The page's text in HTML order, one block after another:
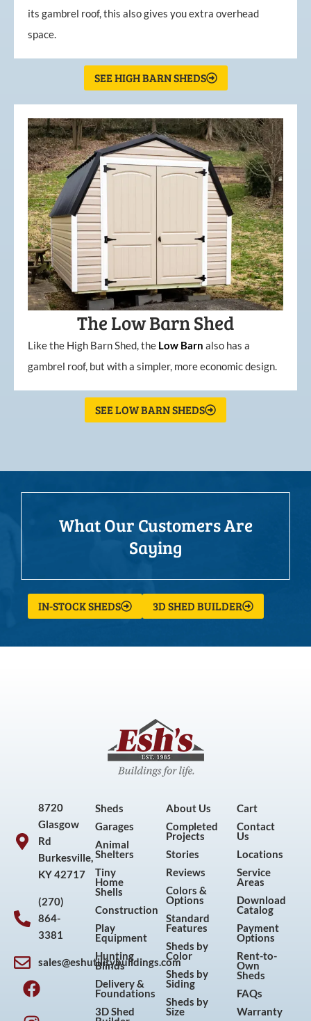
its gambrel roof, this also gives you extra overhead
space.
SEE HIGH BARN SHEDS
The Low Barn Shed
Like the High Barn Shed, the Low Barn also has a
gambrel roof, but with a simpler, more economic design.
SEE LOW BARN SHEDS
What Our Customers Are
Saying
IN-STOCK SHEDS 3D SHED BUILDER
8720
Glasgow
Rd
Burkesville,
KY 42717
(270)
864-
3381
sales@eshutilitybuildings.com
F
a
c
I
n
s
P
i
n
Y
o
u
Sheds
Garages
Animal
Shelters
Tiny
Home
Shells
Construction
Play
Equipment
Hunting
Blinds
Delivery &
Foundations
3D Shed
About Us
Completed
Projects
Stories
Reviews
Colors &
Options
Standard
Features
Sheds by
Color
Sheds by
Siding
Sheds by
Size
Cart
Contact
Us
Locations
Service
Areas
Download
Catalog
Payment
Options
Rent-to-
Own
Sheds
FAQs
Warranty